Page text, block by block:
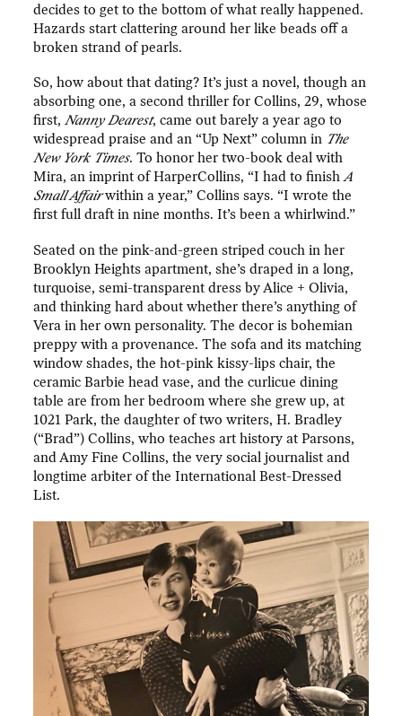
decides to get to the bottom of what really happened.
Hazards start clattering around her like beads off a
broken strand of pearls.
So, how about that dating? It’s just a novel, though an
absorbing one, a second thriller for Collins, 29, whose
first,Nanny Dearest, came out barely a year ago to
widespread praise and an “Up Next” column in The
New York Times. To honor her two-book deal with
Mira, an imprint of HarperCollins, “I had to finishA
Small Affairwithin a year,” Collins says. “I wrote the
first full draft in nine months. It’s been a whirlwind.”
Seated on the pink-and-green striped couch in her
Brooklyn Heights apartment, she’s draped in a long,
turquoise, semi-transparent dress by Alice + Olivia,
and thinking hard about whether there’s anything of
Vera in her own personality. The decor is bohemian
preppy with a provenance. The sofa and its matching
window shades, the hot-pink kissy-lips chair, the
ceramic Barbie head vase, and the curlicue dining
table are from her bedroom where she grew up, at
1021 Park, the daughter of two writers, H. Bradley
(“Brad”) Collins, who teaches art history at Parsons,
and Amy Fine Collins, the very social journalist and
longtime arbiter of the International Best-Dressed
List.